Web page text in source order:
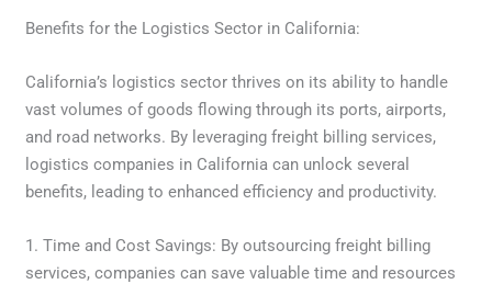
Benefits for the Logistics Sector in California:
California’s logistics sector thrives on its ability to handle
vast volumes of goods flowing through its ports, airports,
and road networks. By leveraging freight billing services,
logistics companies in California can unlock several
benefits, leading to enhanced efficiency and productivity.
1. Time and Cost Savings: By outsourcing freight billing
services, companies can save valuable time and resources